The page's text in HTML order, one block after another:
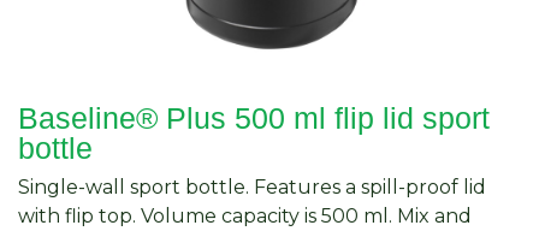
Baseline® Plus 500 ml flip lid sport
bottle
Single-wall sport bottle. Features a spill-proof lid
with flip top. Volume capacity is 500 ml. Mix and